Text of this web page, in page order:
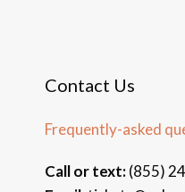
Contact Us
Frequently-asked
Call or text:(855)